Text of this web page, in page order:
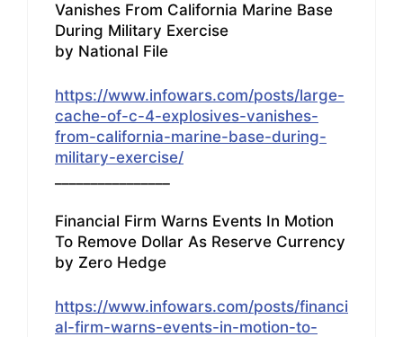
Vanishes From California Marine Base
During Military Exercise
by National File
https://www.infowars.com/posts/large-
cache-of-c-4-explosives-vanishes-
from-california-marine-base-during-
military-exercise/
Financial Firm Warns Events In Motion
To Remove Dollar As Reserve Currency
by Zero Hedge
https://www.infowars.com/posts/financi
al-firm-warns-events-in-motion-to-